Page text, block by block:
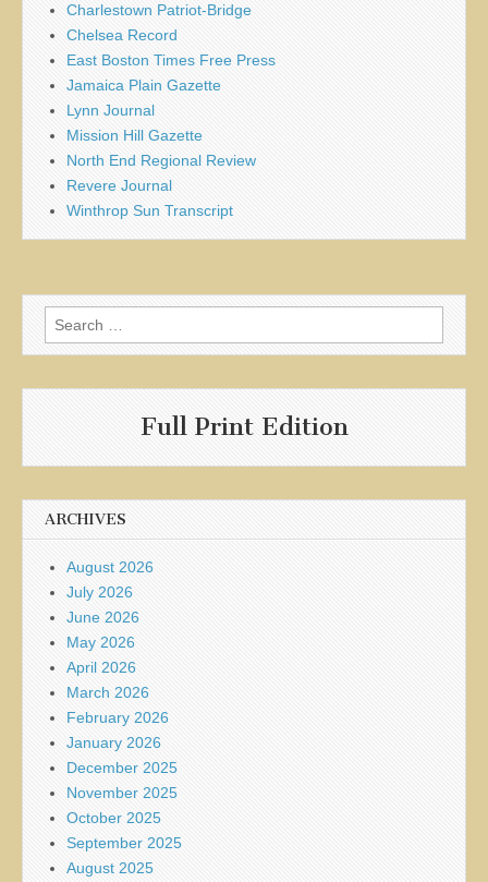
Charlestown Patriot-Bridge
Chelsea Record
East Boston Times Free Press
Jamaica Plain Gazette
Lynn Journal
Mission Hill Gazette
North End Regional Review
Revere Journal
Winthrop Sun Transcript
Search
for:
Full Print Edition
ARCHIVES
August 2026
July 2026
June 2026
May 2026
April 2026
March 2026
February 2026
January 2026
December 2025
November 2025
October 2025
September 2025
August 2025